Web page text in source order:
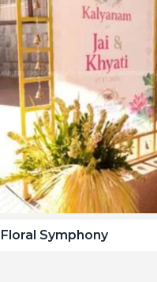
Floral Symphony